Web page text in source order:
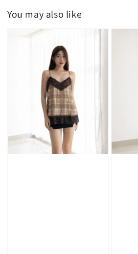
You may also like